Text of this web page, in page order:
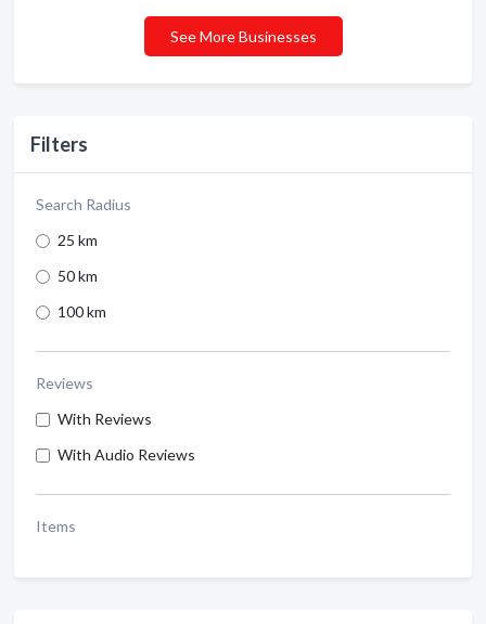
Filters
Search Radius
25 km
50 km
100 km
Reviews
With Reviews
With Audio Reviews
Items
See More Businesses